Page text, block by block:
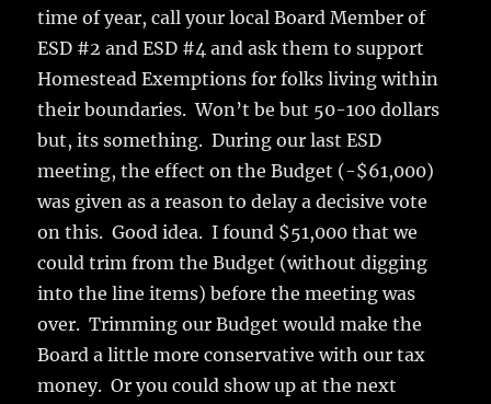
time of year, call your local Board Member of
ESD #2 and ESD #4 and ask them to support
Homestead Exemptions for folks living within
their boundaries. Won’t be but 50-100 dollars
but, its something. During our last ESD
meeting, the effect on the Budget (-$61,000)
was given as a reason to delay a decisive vote
on this. Good idea. I found $51,000 that we
could trim from the Budget (without digging
into the line items) before the meeting was
over. Trimming our Budget would make the
Board a little more conservative with our tax
money. Or you could show up at the next